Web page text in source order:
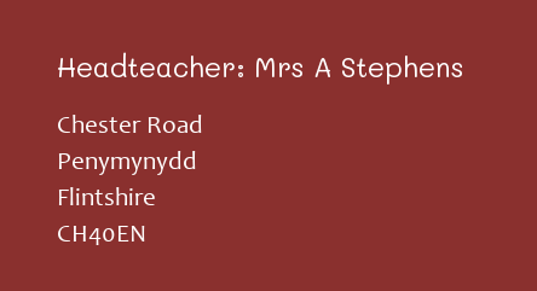
Headteacher: Mrs A Stephens
Chester Road
Penymynydd
Flintshire
CH40EN